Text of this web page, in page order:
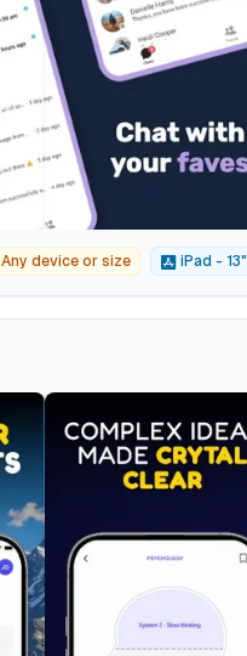
Any device or size iPad - 13"